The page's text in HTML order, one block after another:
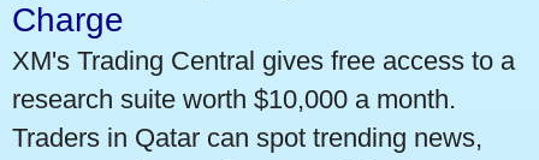
Charge
XM's Trading Central gives free access to a
research suite worth $10,000 a month.
Traders in Qatar can spot trending news,